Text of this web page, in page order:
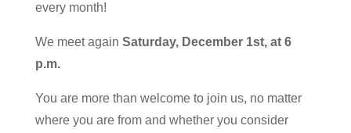
every month!
We meet again Saturday, December 1st, at 6
p.m.
You are more than welcome to join us, no matter
where you are from and whether you consider